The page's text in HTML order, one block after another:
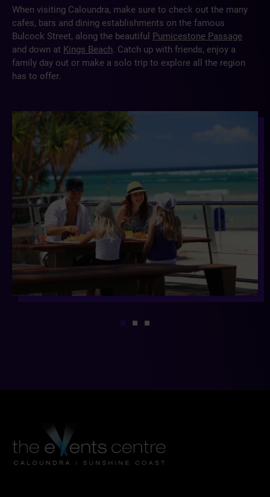
When visiting Caloundra, make sure to check out the many
cafes, bars and dining establishments on the famous
Bulcock Street, along the beautiful Pumicestone Passage
and down at Kings Beach. Catch up with friends, enjoy a
family day out or make a solo trip to explore all the region
has to offer.